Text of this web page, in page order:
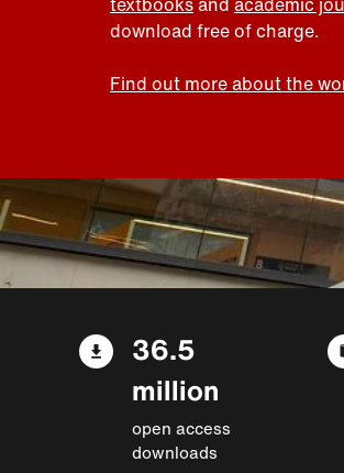
download free of charge.
Find out more about the
36.5
million
open access
downloads